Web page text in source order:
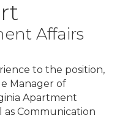
Affairs
to the position,
Manager of
Apartment
as Communication